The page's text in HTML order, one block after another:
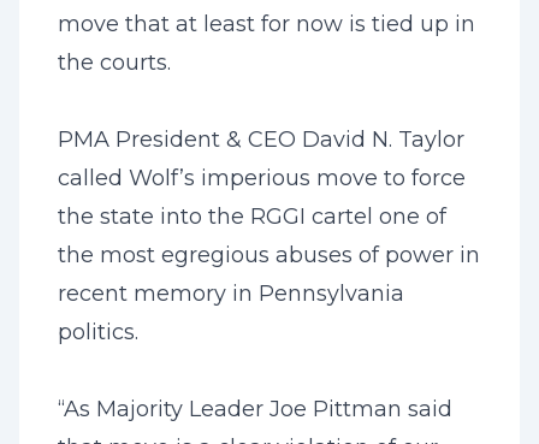
move that at least for now is tied up in
the courts.
PMA President & CEO David N. Taylor
called Wolf’s imperious move to force
the state into the RGGI cartel one of
the most egregious abuses of power in
recent memory in Pennsylvania
politics.
“As Majority Leader Joe Pittman said